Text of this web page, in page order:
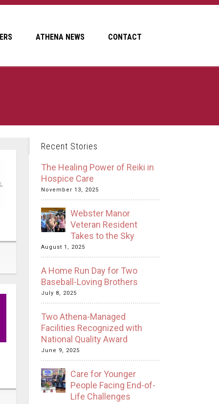
ATHENA NEWS CONTACT
Recent Stories
The Healing Power of Reiki in
Hospice Care
November 13, 2025
Webster Manor
Veteran Resident
Takes to the Sky
August 1, 2025
A Home Run Day for Two
Baseball-Loving Brothers
July 8, 2025
Two Athena-Managed
Facilities Recognized with
National Quality Award
June 9, 2025
Care for Younger
People Facing End-of-
Life Challenges